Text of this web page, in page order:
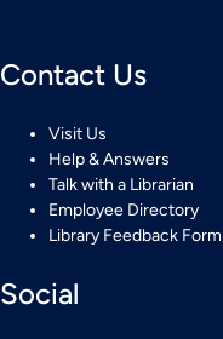
Contact Us
Visit Us
Help & Answers
Talk with a Librarian
Employee Directory
Library Feedback Form
Social